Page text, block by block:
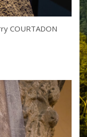
COURTADON